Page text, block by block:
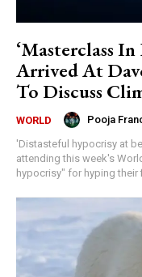
‘Masterclass
Arrived At
To Discuss
WORLD Pooja
'Distasteful hypocrisy at best' Greenpeace has accused the
attending this week's
hypocrisy" for hyping their